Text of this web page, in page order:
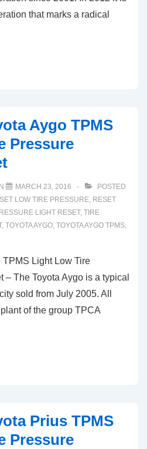
that marks a radical
Aygo TPMS
Pressure
MARCH 23, 2016
POSTED
LOW TIRE PRESSURE, RESET
LIGHT RESET, TIRE
, TOYOTA AYGO, TOYOTA AYGO TPMS,
TPMS Light Low Tire
– The Toyota Aygo is a typical
sold from July 2005. All
of the group TPCA
Prius TPMS
Pressure